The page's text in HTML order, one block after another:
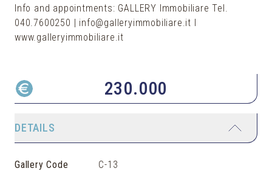
Info and appointments: GALLERY Immobiliare Tel.
040.7600250 | info@galleryimmobiliare.it I
www.galleryimmobiliare.it
230.000
DETAILS
Gallery Code
C-13